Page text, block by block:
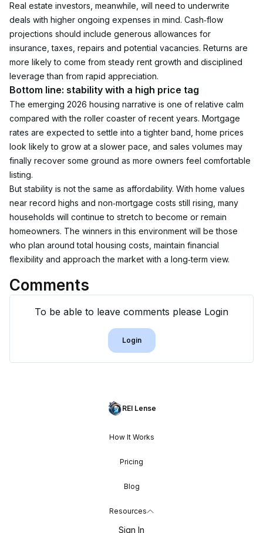
Real estate investors, meanwhile, will need to underwrite
deals with higher ongoing expenses in mind. Cash‑flow
projections should include generous allowances for
insurance, taxes, repairs and potential vacancies. Returns are
more likely to come from steady rent growth and disciplined
leverage than from rapid appreciation.
Bottom line: stability with a high price tag
The emerging 2026 housing narrative is one of relative calm
compared with the roller coaster of recent years. Mortgage
rates are expected to settle into a tighter band, home prices
look likely to grow at a slower pace, and sales volumes may
finally recover some ground as more owners feel comfortable
listing.
But stability is not the same as affordability. With home values
near record highs and non‑mortgage costs still rising, many
households will continue to stretch to become or remain
homeowners. The winners in this environment will be those
who plan around total housing costs, maintain financial
flexibility and approach the market with a long‑term view.
Comments
To be able to leave comments please Login
Login
REI Lense
How It Works
Pricing
Blog
Resources
Sign In